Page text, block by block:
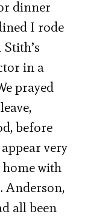
dinner
I rode
in a
prayed
before
very
with
Anderson,
all been